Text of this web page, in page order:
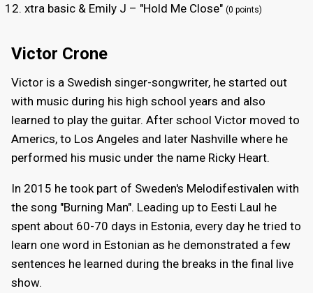
xtra basic & Emily J – "Hold Me Close" (0 points)
Victor Crone
Victor is a Swedish singer-songwriter, he started out
with music during his high school years and also
learned to play the guitar. After school Victor moved to
Americs, to Los Angeles and later Nashville where he
performed his music under the name Ricky Heart.
In 2015 he took part of Sweden's Melodifestivalen with
the song "Burning Man". Leading up to Eesti Laul he
spent about 60-70 days in Estonia, every day he tried to
learn one word in Estonian as he demonstrated a few
sentences he learned during the breaks in the final live
show.